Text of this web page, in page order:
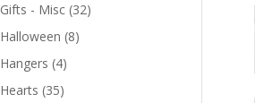
Gifts - Misc (32)
Halloween (8)
Hangers (4)
Hearts (35)